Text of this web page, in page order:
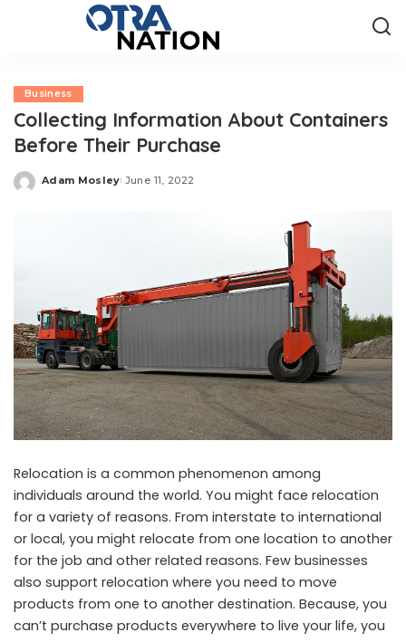
Business
Collecting Information About Containers
Before Their Purchase
Posted
Adam Mosley June 11, 2022
Relocation is a common phenomenon among
individuals around the world. You might face relocation
for a variety of reasons. From interstate to international
or local, you might relocate from one location to another
for the job and other related reasons. Few businesses
also support relocation where you need to move
products from one to another destination. Because, you
can’t purchase products everywhere to live your life, you